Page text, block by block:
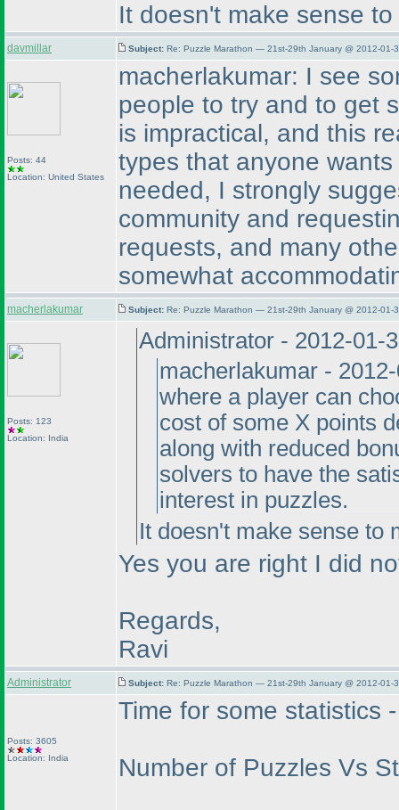
It doesn't make sense
davmillar Subject: Re: Puzzle Marathon — 21st-29th January @ 2012-01-
Posts: 44
Location: United States
macherlakumar: I see
people to try and to get
is impractical, and this
types that anyone
needed, I strongly
community and
requests, and many
somewhat
macherlakumar Subject: Re: Puzzle Marathon — 21st-29th January @ 2012-01-
Posts: 123
Location: India
Administrator - 2012-01-
macherlakumar -
where a player can
cost of some X points
along with reduced
solvers to have the
interest in puzzles.
It doesn't make sense to
Yes you are right I did
Regards,
Ravi
Administrator Subject: Re: Puzzle Marathon — 21st-29th January @ 2012-01-
Posts: 3605
Location: India
Time for some statistics -
Number of Puzzles Vs